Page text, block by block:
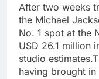
After two weeks
the Michael
No. 1 spot at the
USD 26.1 million
studio estimates.
having brought